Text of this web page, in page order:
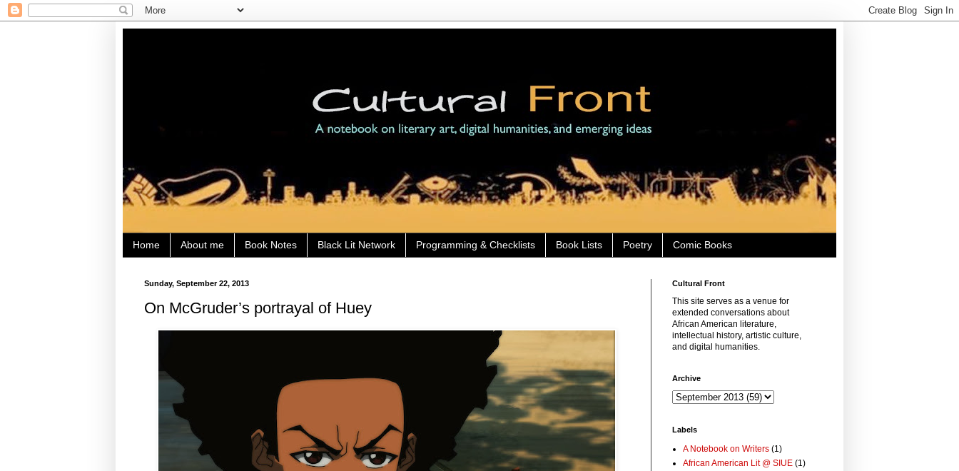
Home About me Book Notes Black Lit Network Programming & Checklists Book Lists Poetry Comic Books
Sunday, September 22, 2013
On McGruder’s portrayal of Huey
Cultural Front
This site serves as a venue for
extended conversations about
African American literature,
intellectual history, artistic culture,
and digital humanities.
Archive
Labels
A Notebook on Writers (1)
African American Lit @ SIUE (1)